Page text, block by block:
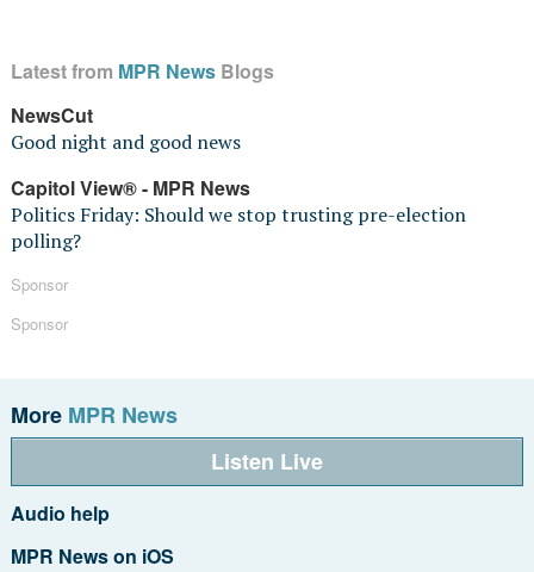
Latest from MPR NewsBlogs
NewsCut
Good night and good news
Capitol View® - MPR News
Politics Friday: Should we stop trusting pre-election
polling?
Sponsor
Sponsor
More MPR News
Listen Live
Audio help
MPR News on iOS